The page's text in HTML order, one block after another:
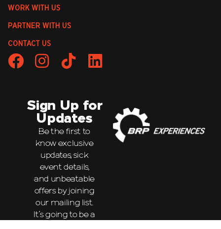
WORK WITH US
PARTNER WITH US
CONTACT US
Sign Up for
Updates
Be the first to
know exclusive
updates, sick
event details,
and unbeatable
offers by joining
our mailing list.
It’s going to be a